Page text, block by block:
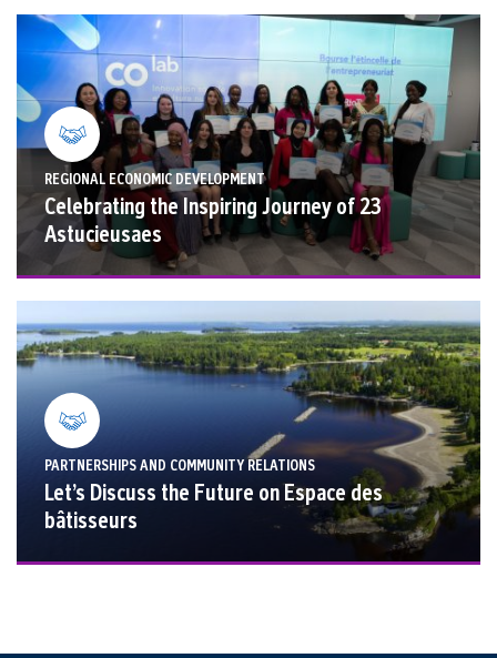
REGIONAL ECONOMIC DEVELOPMENT
Celebrating the Inspiring Journey of 23
Astucieusaes
PARTNERSHIPS AND COMMUNITY RELATIONS
Let’s Discuss the Future on Espace des
bâtisseurs